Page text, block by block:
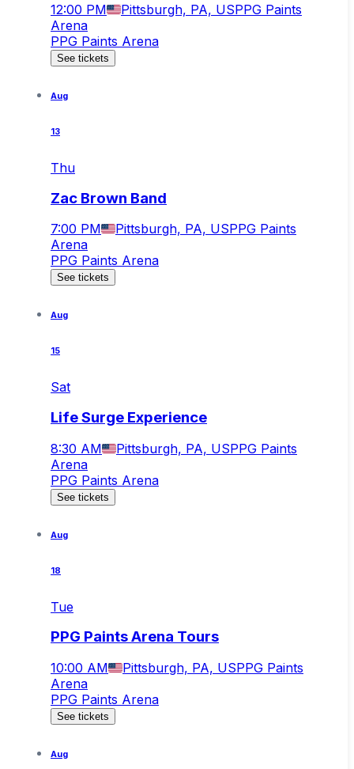
12:00 PM Pittsburgh, PA, USPPG Paints
Arena
PPG Paints Arena
See tickets
Aug
13
Thu
Zac Brown Band
7:00 PM Pittsburgh, PA, USPPG Paints
Arena
PPG Paints Arena
See tickets
Aug
15
Sat
Life Surge Experience
8:30 AM Pittsburgh, PA, USPPG Paints
Arena
PPG Paints Arena
See tickets
Aug
18
Tue
PPG Paints Arena Tours
10:00 AM Pittsburgh, PA, USPPG Paints
Arena
PPG Paints Arena
See tickets
Aug